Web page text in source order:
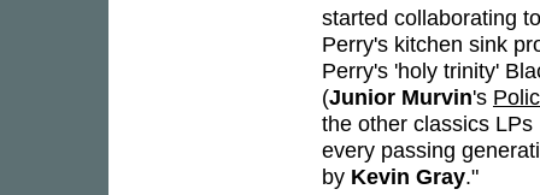
started collaborating
Perry's kitchen sink
Perry's 'holy trinity'
(Junior Murvin's
the other classics
every passing
by Kevin Gray."